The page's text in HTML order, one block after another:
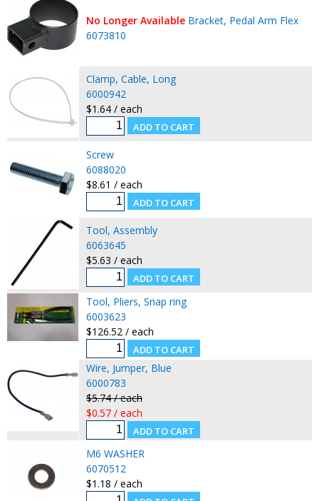
No Longer Available Bracket, Pedal Arm Flex
6073810
Clamp, Cable, Long
6000942
$1.64 / each
Screw
6088020
$8.61 / each
Tool, Assembly
6063645
$5.63 / each
Tool, Pliers, Snap ring
6003623
$126.52 / each
Wire, Jumper, Blue
6000783
$5.74 / each
$0.57 / each
M6 WASHER
6070512
$1.18 / each